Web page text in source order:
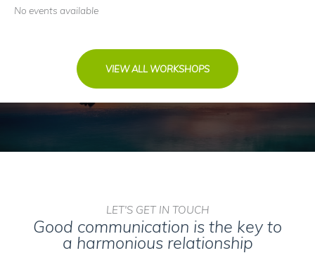
No events available
VIEW ALL WORKSHOPS
LET'S GET IN TOUCH
Good communication is the key to
a harmonious relationship